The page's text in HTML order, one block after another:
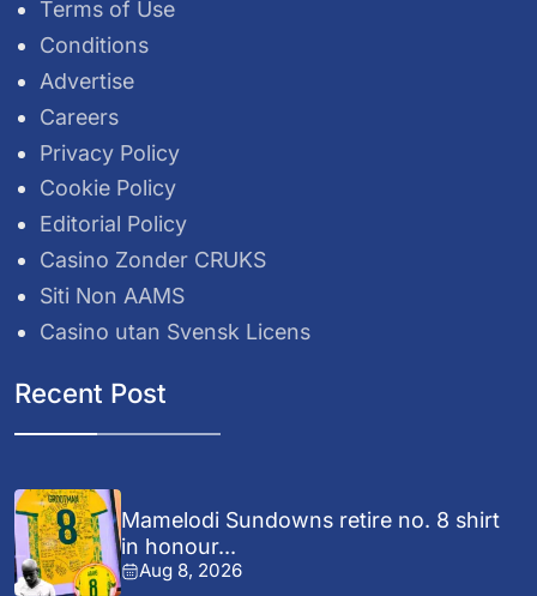
Terms of Use
Conditions
Advertise
Careers
Privacy Policy
Cookie Policy
Editorial Policy
Casino Zonder CRUKS
Siti Non AAMS
Casino utan Svensk Licens
Recent Post
Mamelodi Sundowns retire no. 8 shirt
in honour...
Aug 8, 2026